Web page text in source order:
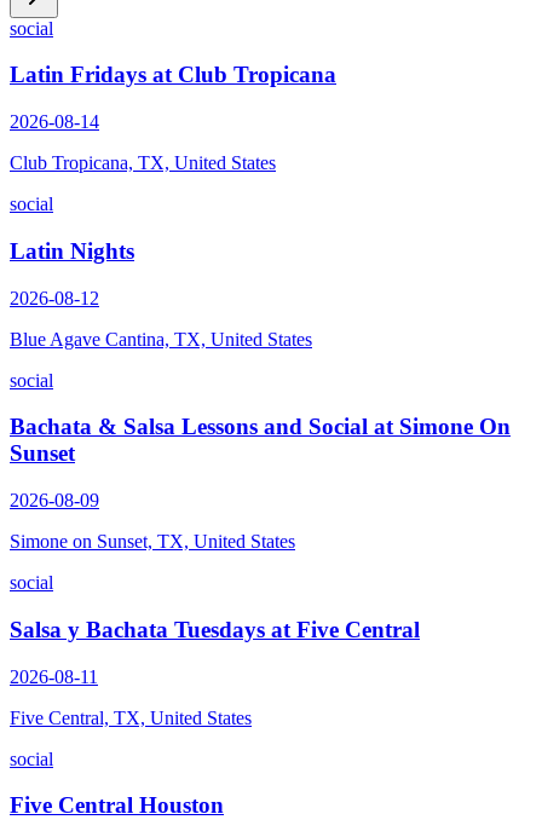
social
Latin Fridays at Club Tropicana
2026-08-14
Club Tropicana, TX, United States
social
Latin Nights
2026-08-12
Blue Agave Cantina, TX, United States
social
Bachata & Salsa Lessons and Social at Simone On
Sunset
2026-08-09
Simone on Sunset, TX, United States
social
Salsa y Bachata Tuesdays at Five Central
2026-08-11
Five Central, TX, United States
social
Five Central Houston